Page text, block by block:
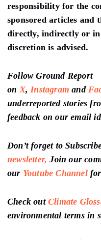
responsibility for the
sponsored articles and
directly, indirectly or in
discretion is advised.
Follow Ground Report
on X, Instagram and
underreported stories
feedback on our email id
Don’t forget to
newsletter, Join our
our Youtube Channel
Check out Climate
environmental terms in